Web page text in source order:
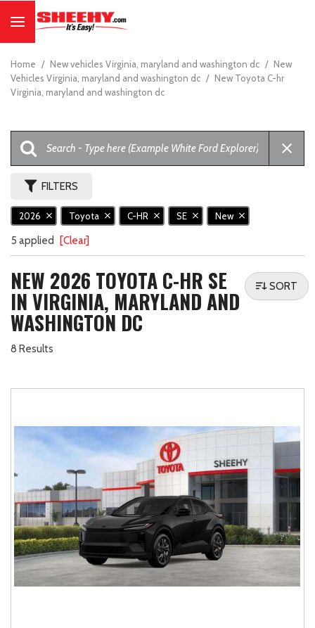
Home / New vehicles Virginia, maryland and washington dc / New
Vehicles Virginia, maryland and washington dc / New Toyota C-hr
Virginia, maryland and washington dc
FILTERS
2026 Toyota C-HR SE New
5 applied [Clear]
NEW 2026 TOYOTA C-HR SE
IN VIRGINIA, MARYLAND AND
WASHINGTON DC
8 Results
SORT